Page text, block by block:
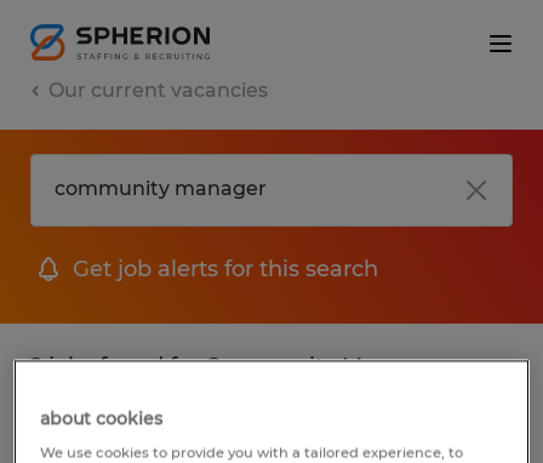
Our current vacancies
Get job alerts for this search
2 jobs found for Community Manager
Filter
about cookies
We use cookies to provide you with a tailored experience, to